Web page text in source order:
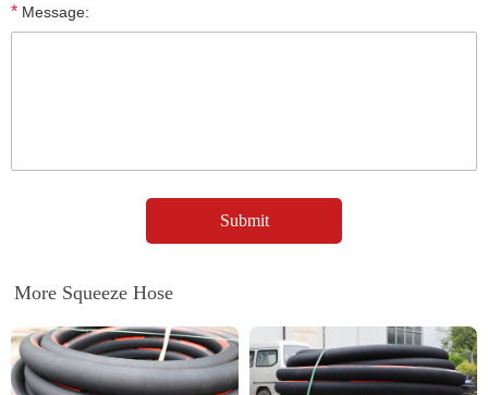
* Message:
More Squeeze Hose